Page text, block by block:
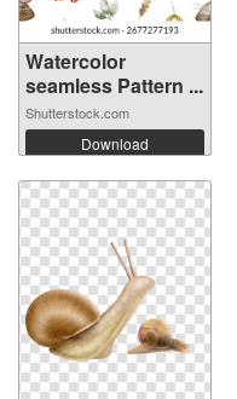
Watercolor
seamless Pattern ...
Shutterstock.com
Download